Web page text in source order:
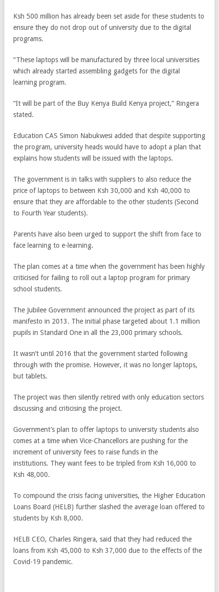
Ksh 500 million has already been set aside for these students to
ensure they do not drop out of university due to the digital
programs.
“These laptops will be manufactured by three local universities
which already started assembling gadgets for the digital
learning program.
“It will be part of the Buy Kenya Build Kenya project,” Ringera
stated.
Education CAS Simon Nabukwesi added that despite supporting
the program, university heads would have to adopt a plan that
explains how students will be issued with the laptops.
The government is in talks with suppliers to also reduce the
price of laptops to between Ksh 30,000 and Ksh 40,000 to
ensure that they are affordable to the other students (Second
to Fourth Year students).
Parents have also been urged to support the shift from face to
face learning to e-learning.
The plan comes at a time when the government has been highly
criticised for failing to roll out a laptop program for primary
school students.
The Jubilee Government announced the project as part of its
manifesto in 2013. The initial phase targeted about 1.1 million
pupils in Standard One in all the 23,000 primary schools.
It wasn’t until 2016 that the government started following
through with the promise. However, it was no longer laptops,
but tablets.
The project was then silently retired with only education sectors
discussing and criticising the project.
Government’s plan to offer laptops to university students also
comes at a time when Vice-Chancellors are pushing for the
increment of university fees to raise funds in the
institutions. They want fees to be tripled from Ksh 16,000 to
Ksh 48,000.
To compound the crisis facing universities, the Higher Education
Loans Board (HELB) further slashed the average loan offered to
students by Ksh 8,000.
HELB CEO, Charles Ringera, said that they had reduced the
loans from Ksh 45,000 to Ksh 37,000 due to the effects of the
Covid-19 pandemic.